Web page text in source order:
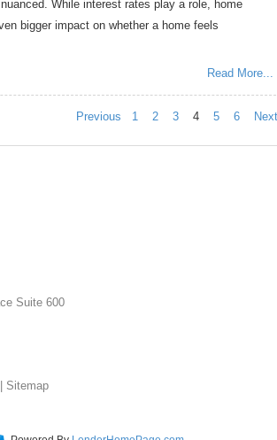
While interest rates play a role, home
bigger impact on whether a home feels
Read More...
Previous 1 2 3 4 5 6 Next
Suite 600
Sitemap